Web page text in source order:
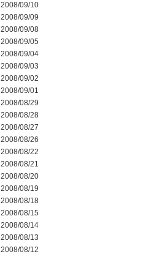
2008/09/10
2008/09/09
2008/09/08
2008/09/05
2008/09/04
2008/09/03
2008/09/02
2008/09/01
2008/08/29
2008/08/28
2008/08/27
2008/08/26
2008/08/22
2008/08/21
2008/08/20
2008/08/19
2008/08/18
2008/08/15
2008/08/14
2008/08/13
2008/08/12